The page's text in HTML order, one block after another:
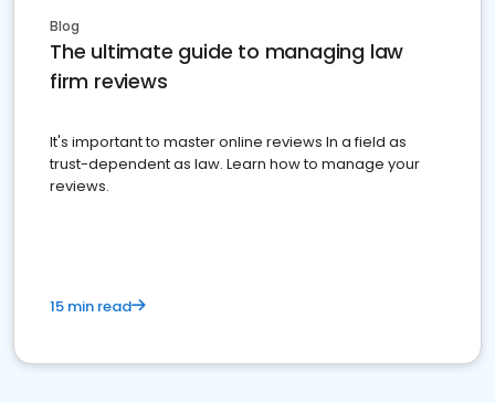
Blog
The ultimate guide to managing law
firm reviews
It's important to master online reviews In a field as
trust-dependent as law. Learn how to manage your
reviews.
15 min read